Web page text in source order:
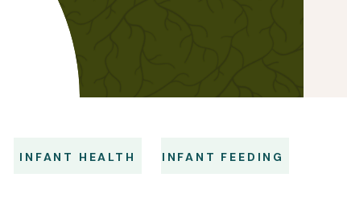
INFANT FEEDING
INFANT HEALTH